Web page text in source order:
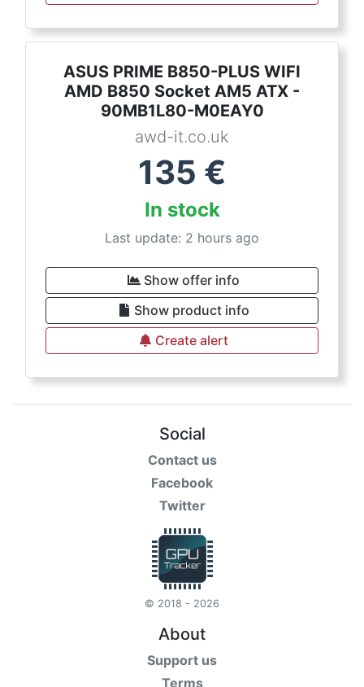
ASUS PRIME B850-PLUS WIFI
AMD B850 Socket AM5 ATX -
90MB1L80-M0EAY0
awd-it.co.uk
135 €
In stock
Last update: 2 hours ago
Show offer info
Show product info
Create alert
Social
Contact us
Facebook
Twitter
© 2018 - 2026
About
Support us
Terms